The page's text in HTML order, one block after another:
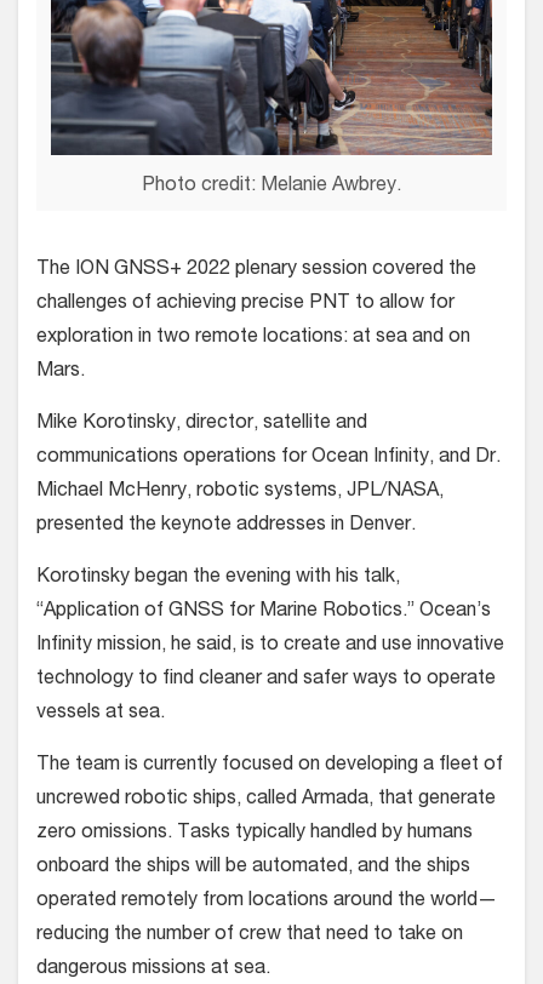
Photo credit: Melanie Awbrey.
The ION GNSS+ 2022 plenary session covered the
challenges of achieving precise PNT to allow for
exploration in two remote locations: at sea and on
Mars.
Mike Korotinsky, director, satellite and
communications operations for Ocean Infinity, and Dr.
Michael McHenry, robotic systems, JPL/NASA,
presented the keynote addresses in Denver.
Korotinsky began the evening with his talk,
“Application of GNSS for Marine Robotics.” Ocean’s
Infinity mission, he said, is to create and use innovative
technology to find cleaner and safer ways to operate
vessels at sea.
The team is currently focused on developing a fleet of
uncrewed robotic ships, called Armada, that generate
zero omissions. Tasks typically handled by humans
onboard the ships will be automated, and the ships
operated remotely from locations around the world—
reducing the number of crew that need to take on
dangerous missions at sea.